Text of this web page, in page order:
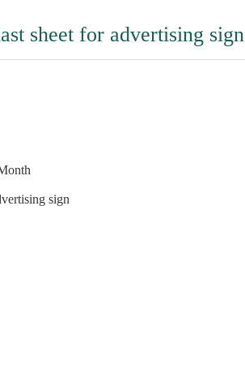
sheet for advertising sign
sign